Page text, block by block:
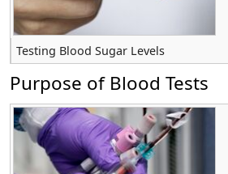
Testing Blood Sugar Levels
Purpose of Blood Tests